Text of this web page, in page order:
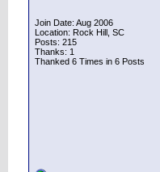
Join Date: Aug 2006
Location: Rock Hill, SC
Posts: 215
Thanks: 1
Thanked 6 Times in 6 Posts